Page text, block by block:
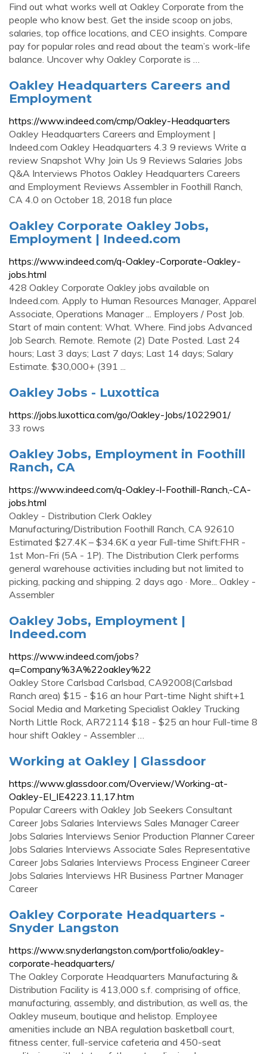
Find out what works well at Oakley Corporate from the
people who know best. Get the inside scoop on jobs,
salaries, top office locations, and CEO insights. Compare
pay for popular roles and read about the team’s work-life
balance. Uncover why Oakley Corporate is …
Oakley Headquarters Careers and
Employment
https://www.indeed.com/cmp/Oakley-Headquarters
Oakley Headquarters Careers and Employment |
Indeed.com Oakley Headquarters 4.3 9 reviews Write a
review Snapshot Why Join Us 9 Reviews Salaries Jobs
Q&A Interviews Photos Oakley Headquarters Careers
and Employment Reviews Assembler in Foothill Ranch,
CA 4.0 on October 18, 2018 fun place
Oakley Corporate Oakley Jobs,
Employment | Indeed.com
https://www.indeed.com/q-Oakley-Corporate-Oakley-
jobs.html
428 Oakley Corporate Oakley jobs available on
Indeed.com. Apply to Human Resources Manager, Apparel
Associate, Operations Manager ... Employers / Post Job.
Start of main content: What. Where. Find jobs Advanced
Job Search. Remote. Remote (2) Date Posted. Last 24
hours; Last 3 days; Last 7 days; Last 14 days; Salary
Estimate. $30,000+ (391 ...
Oakley Jobs - Luxottica
https://jobs.luxottica.com/go/Oakley-Jobs/1022901/
33 rows
Oakley Jobs, Employment in Foothill
Ranch, CA
https://www.indeed.com/q-Oakley-l-Foothill-Ranch,-CA-
jobs.html
Oakley - Distribution Clerk Oakley
Manufacturing/Distribution Foothill Ranch, CA 92610
Estimated $27.4K – $34.6K a year Full-time Shift:FHR -
1st Mon-Fri (5A - 1P). The Distribution Clerk performs
general warehouse activities including but not limited to
picking, packing and shipping. 2 days ago · More... Oakley -
Assembler
Oakley Jobs, Employment |
Indeed.com
https://www.indeed.com/jobs?
q=Company%3A%22oakley%22
Oakley Store Carlsbad Carlsbad, CA92008(Carlsbad
Ranch area) $15 - $16 an hour Part-time Night shift+1
Social Media and Marketing Specialist Oakley Trucking
North Little Rock, AR72114 $18 - $25 an hour Full-time 8
hour shift Oakley - Assembler …
Working at Oakley | Glassdoor
https://www.glassdoor.com/Overview/Working-at-
Oakley-EI_IE4223.11,17.htm
Popular Careers with Oakley Job Seekers Consultant
Career Jobs Salaries Interviews Sales Manager Career
Jobs Salaries Interviews Senior Production Planner Career
Jobs Salaries Interviews Associate Sales Representative
Career Jobs Salaries Interviews Process Engineer Career
Jobs Salaries Interviews HR Business Partner Manager
Career
Oakley Corporate Headquarters -
Snyder Langston
https://www.snyderlangston.com/portfolio/oakley-
corporate-headquarters/
The Oakley Corporate Headquarters Manufacturing &
Distribution Facility is 413,000 s.f. comprising of office,
manufacturing, assembly, and distribution, as well as, the
Oakley museum, boutique and helistop. Employee
amenities include an NBA regulation basketball court,
fitness center, full-service cafeteria and 450-seat